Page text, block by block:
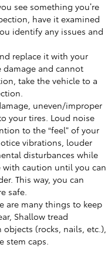
see something you’re
have it examined
identify any issues and
replace it with your
damage and cannot
take the vehicle to a
uneven/improper
your tires. Loud noise
to the “feel” of your
vibrations, louder
disturbances while
caution until you can
This way, you can
safe.
are many things to keep
Shallow tread
(rocks, nails, etc.),
stem caps.